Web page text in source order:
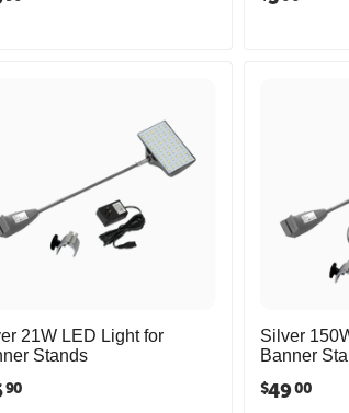
21W LED Light for
Stands
90
Silver
Banner
$4900